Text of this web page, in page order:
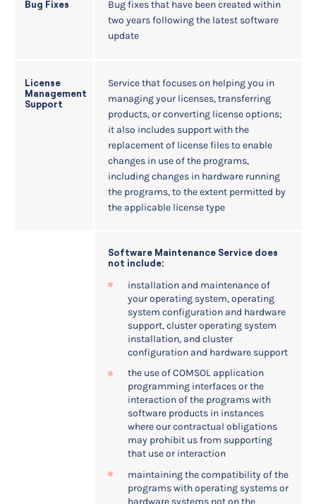
Bug Fixes
Bug fixes that have been created within
two years following the latest software
update
License
Management
Support
Service that focuses on helping you in
managing your licenses, transferring
products, or converting license options;
it also includes support with the
replacement of license files to enable
changes in use of the programs,
including changes in hardware running
the programs, to the extent permitted by
the applicable license type
Software Maintenance Service does
not include:
installation and maintenance of
your operating system, operating
system configuration and hardware
support, cluster operating system
installation, and cluster
configuration and hardware support
the use of COMSOL application
programming interfaces or the
interaction of the programs with
software products in instances
where our contractual obligations
may prohibit us from supporting
that use or interaction
maintaining the compatibility of the
programs with operating systems or
hardware systems not on the